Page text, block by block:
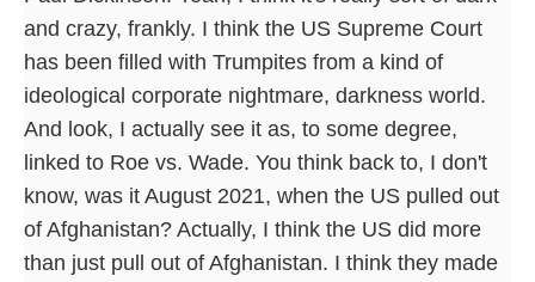
and crazy, frankly. I think the US Supreme Court
has been filled with Trumpites from a kind of
ideological corporate nightmare, darkness world.
And look, I actually see it as, to some degree,
linked to Roe vs. Wade. You think back to, I don't
know, was it August 2021, when the US pulled out
of Afghanistan? Actually, I think the US did more
than just pull out of Afghanistan. I think they made